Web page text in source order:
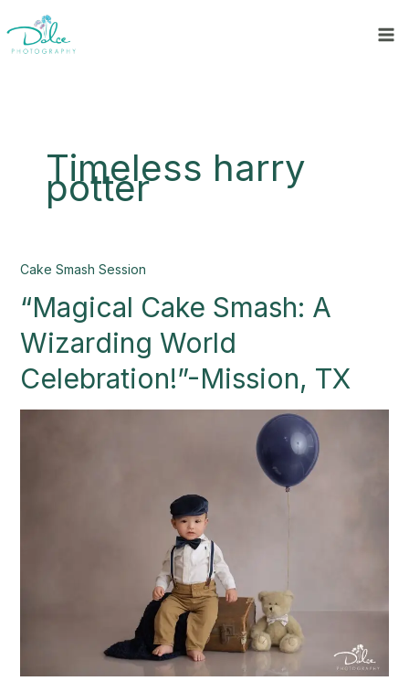
to
content
Timeless harry
potter
Cake Smash Session
“Magical Cake Smash: A
Wizarding World
Celebration!”-Mission, TX
“Magical
Smash:
Wizarding
World
Celebration!”-
Mission,